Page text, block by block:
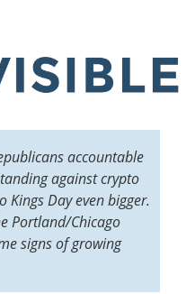
accountable
against crypto
Day even bigger.
Portland/Chicago
signs of growing